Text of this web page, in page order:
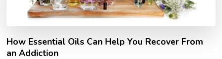
How Essential Oils Can Help You Recover From
an Addiction